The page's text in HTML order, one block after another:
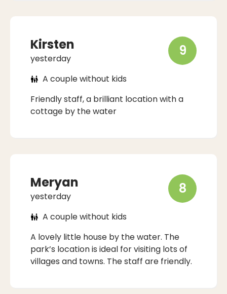
Kirsten
yesterday 9
A couple without kids
Friendly staff, a brilliant location with a
cottage by the water
Meryan
yesterday 8
A couple without kids
A lovely little house by the water. The
park’s location is ideal for visiting lots of
villages and towns. The staff are friendly.